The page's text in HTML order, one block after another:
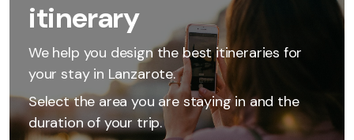
itinerary
We help you design the best itineraries for
your stay in Lanzarote.
Select the area you are staying in and the
duration of your trip.